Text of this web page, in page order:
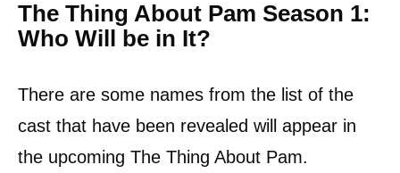
The Thing About Pam Season 1:
Who Will be in It?
There are some names from the list of the
cast that have been revealed will appear in
the upcoming The Thing About Pam.